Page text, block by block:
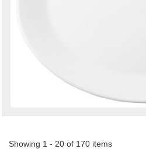
Showing 1 - 20 of 170 items